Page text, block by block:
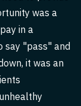
was a
in a
say "pass" and
it was an